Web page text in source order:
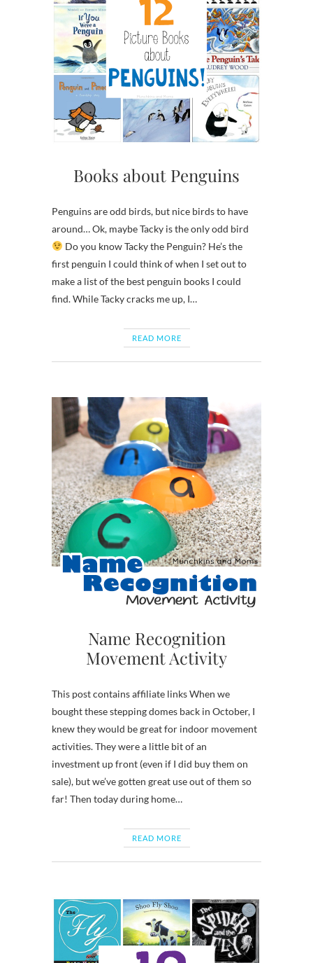
Books about Penguins
Penguins are odd birds, but nice birds to have
around… Ok, maybe Tacky is the only odd bird
Do you know Tacky the Penguin? He’s the
first penguin I could think of when I set out to
make a list of the best penguin books I could
find. While Tacky cracks me up, I…
READ MORE
Name Recognition
Movement Activity
This post contains affiliate links When we
bought these stepping domes back in October, I
knew they would be great for indoor movement
activities. They were a little bit of an
investment up front (even if I did buy them on
sale), but we’ve gotten great use out of them so
far! Then today during home…
READ MORE